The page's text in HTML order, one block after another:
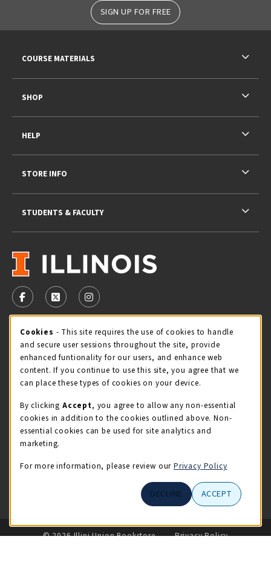
SIGN UP FOR FREE
VISIT US ON SOCIAL MEDIA
FOLLOW US ON FACEBOOK (OPENS IN A NEW TAB)
FOLLOW US ON X - FORMERLY TWITTER
FOLLOW US ON INSTAGRAM (OPENS IN
STORE HOURS
Friday 9:00AM - 5:00PM
view all store hours
LOCATION & CONTACT
Illini Union Bookstore
217-333-2050
COURSE MATERIALS
SHOP
HELP
STORE INFO
STUDENTS & FACULTY
LINKS TO LEGAL INFORMATION
© 2026 Illini Union Bookstore
Privacy Policy
Cookie Usage Notification
Cookies - This site requires the use of cookies to handle
and secure user sessions throughout the site, provide
enhanced funtionality for our users, and enhance web
content. If you continue to use this site, you agree that we
can place these types of cookies on your device.
By clicking Accept, you agree to allow any non-essential
cookies in addition to the cookies outlined above. Non-
essential cookies can be used for site analytics and
marketing.
For more information, please review our Privacy Policy
DECLINE ACCEPT